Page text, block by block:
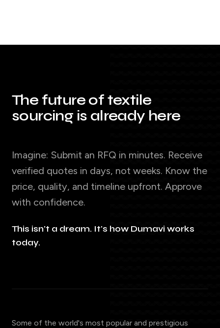
The future of textile
sourcing is already here
Imagine: Submit an RFQ in minutes. Receive
verified quotes in days, not weeks. Know the
price, quality, and timeline upfront. Approve
with confidence.
This isn't a dream. It's how Dumavi works
today.
Some of the world's most popular and prestigious